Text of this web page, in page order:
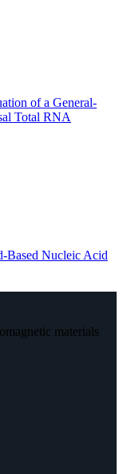
of a General-
Total RNA
Based Nucleic Acid
materials